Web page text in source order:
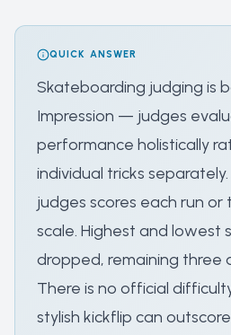
QUICK ANSWER
Skateboarding judging is
Impression — judges
performance holistically
individual tricks
judges scores each run or
scale. Highest and lowest
dropped, remaining three
There is no official
stylish kickflip can